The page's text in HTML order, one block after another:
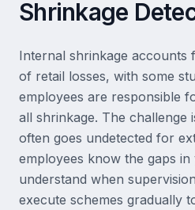
Shrinkage
Internal shrinkage accounts
of retail losses, with some
employees are responsible
all shrinkage. The challenge
often goes undetected for
employees know the gaps in
understand when
execute schemes gradually